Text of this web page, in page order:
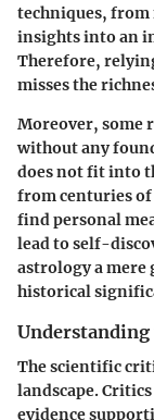
techniques, from
insights into an
Therefore,
misses the
Moreover, some
without any
does not fit into
from centuries of
find personal
lead to self-
astrology a
historical
The scientific
landscape.
evidence